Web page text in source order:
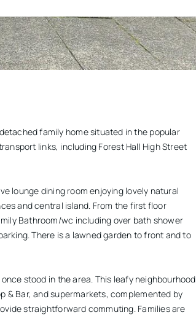
family home situated in the popular
links, including Forest Hall High Street
lounge dining room enjoying lovely natural
and central island. From the first floor
Bathroom/wc including over bath shower
There is a lawned garden to front and to
stood in the area. This leafy neighbourhood
& Bar, and supermarkets, complemented by
straightforward commuting. Families are